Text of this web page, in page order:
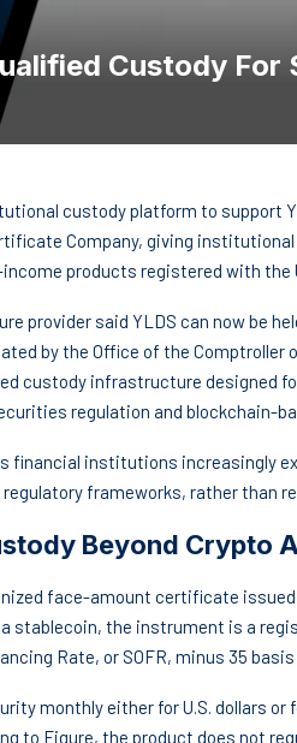
Custody
custody platform to support
Company, giving
products registered with the
provider said YLDS can now be
by the Office of the Comptroller
custody infrastructure designed
regulation and blockchain-
financial institutions increasingly
frameworks, rather than
Beyond Crypto
face-amount certificate
a stablecoin, the instrument is a
Rate, or SOFR, minus 35
monthly either for U.S. dollars
to Figure, the product does not